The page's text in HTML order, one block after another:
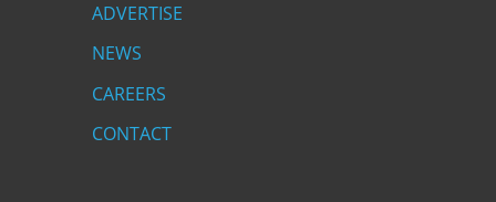
ADVERTISE
NEWS
CAREERS
CONTACT